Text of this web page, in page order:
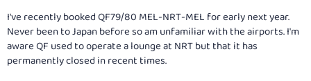
e
r
I've recently booked QF79/80 MEL-NRT-MEL for early next year.
Never been to Japan before so am unfamiliar with the airports. I'm
aware QF used to operate a lounge at NRT but that it has
permanently closed in recent times.